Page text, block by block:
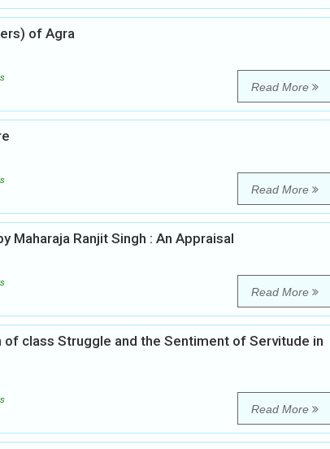
of Agra
Read More
Read More
Maharaja Ranjit Singh : An Appraisal
Read More
class Struggle and the Sentiment of Servitude in
Read More